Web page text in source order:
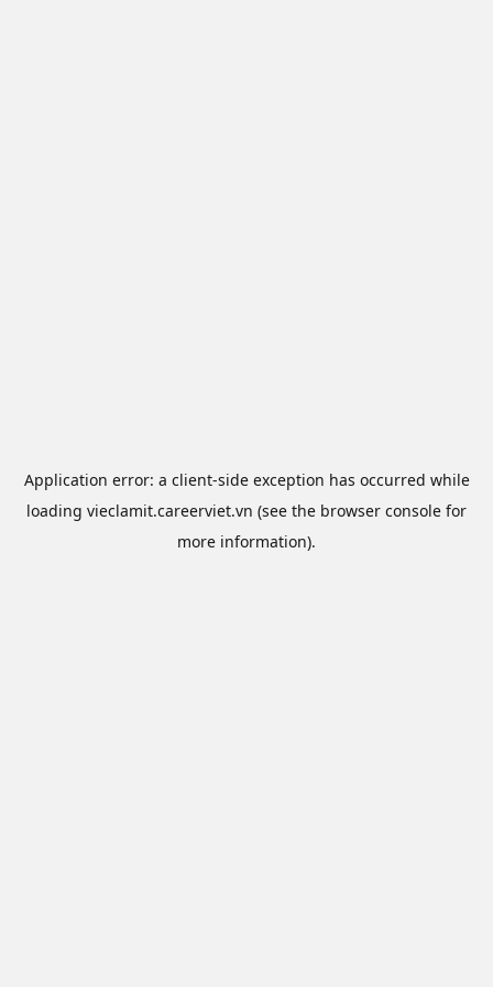
Application error: a client-side exception has occurred while
loading vieclamit.careerviet.vn (see the browser console for
more information).